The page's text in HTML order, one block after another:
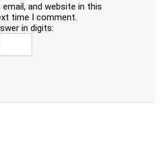
email, and website in this
time I comment.
in digits: